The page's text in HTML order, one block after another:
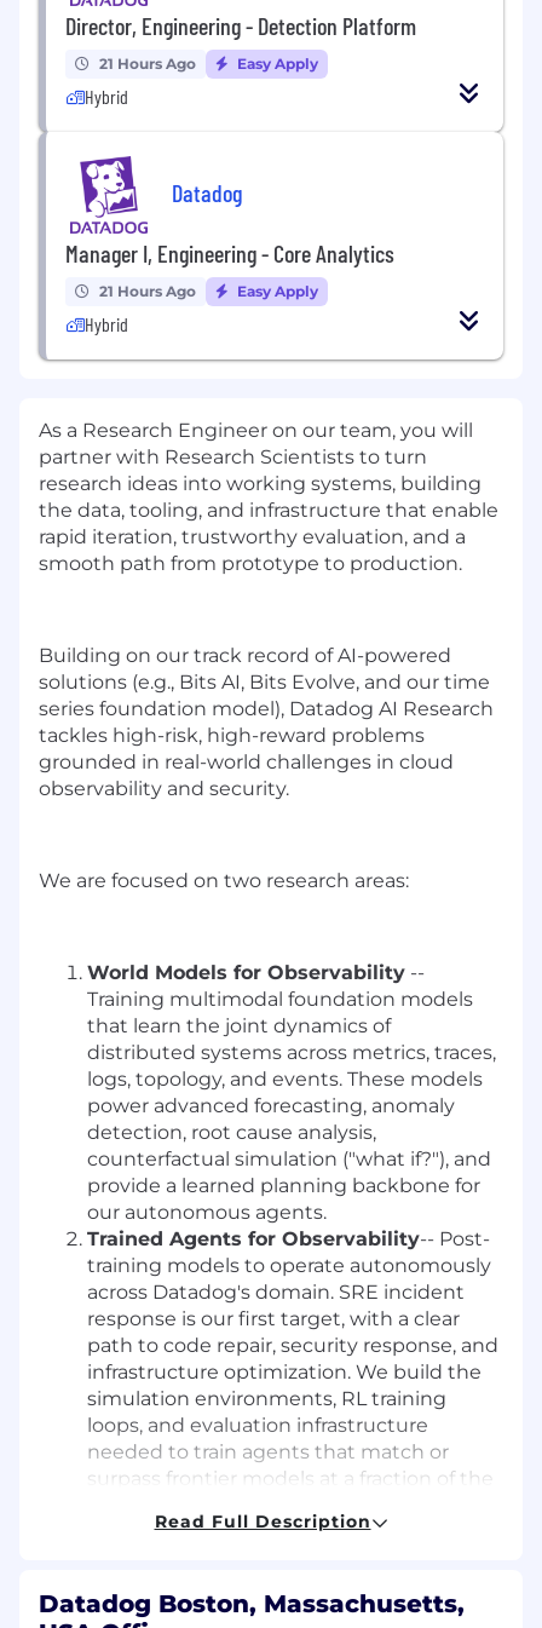
Director, Engineering - Detection Platform
21 Hours Ago Easy Apply
Hybrid
Datadog
Manager I, Engineering - Core Analytics
21 Hours Ago Easy Apply
Hybrid
As a Research Engineer on our team, you will
partner with Research Scientists to turn
research ideas into working systems, building
the data, tooling, and infrastructure that enable
rapid iteration, trustworthy evaluation, and a
smooth path from prototype to production.
Building on our track record of AI-powered
solutions (e.g., Bits AI, Bits Evolve, and our time
series foundation model), Datadog AI Research
tackles high-risk, high-reward problems
grounded in real-world challenges in cloud
observability and security.
We are focused on two research areas:
World Models for Observability --
Training multimodal foundation models
that learn the joint dynamics of
distributed systems across metrics, traces,
logs, topology, and events. These models
power advanced forecasting, anomaly
detection, root cause analysis,
counterfactual simulation ("what if?"), and
provide a learned planning backbone for
our autonomous agents.
Trained Agents for Observability-- Post-
training models to operate autonomously
across Datadog's domain. SRE incident
response is our first target, with a clear
path to code repair, security response, and
infrastructure optimization. We build the
simulation environments, RL training
loops, and evaluation infrastructure
needed to train agents that match or
surpass frontier models at a fraction of the
What You'll Do:
Read Full Description
Datadog Boston, Massachusetts,